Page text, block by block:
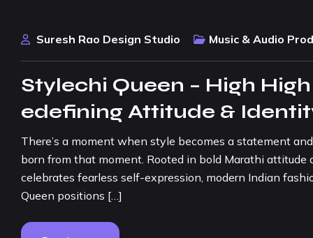
Suresh Rao Design Studio Music & Audio
Stylechi Queen – High
edefining Attitude &
There’s a moment when style becomes a statement
born from that moment. Rooted in bold Marathi
celebrates fearless self-expression, modern Indian
Queen positions […]